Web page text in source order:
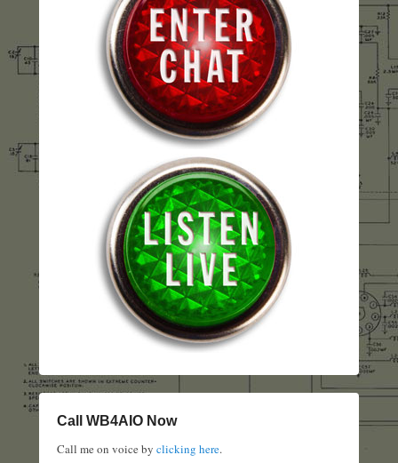
Call WB4AIO Now
Call me on voice by clicking here.